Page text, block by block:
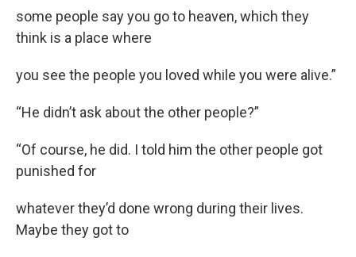
some people say you go to heaven, which they
think is a place where
you see the people you loved while you were alive.”
“He didn’t ask about the other people?”
“Of course, he did. I told him the other people got
punished for
whatever they’d done wrong during their lives.
Maybe they got to